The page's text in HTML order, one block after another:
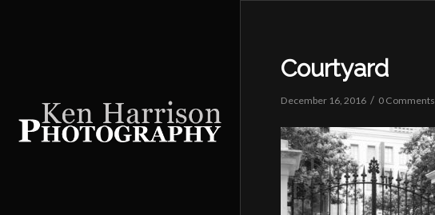
Courtyard
December 16, 2016 / 0 Comments